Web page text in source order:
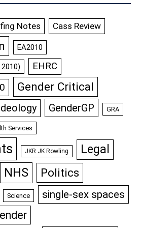
Notes Cass Review
EA2010
EHRC
Gender Critical
GenderGP GRA
Services
JKR JK Rowling Legal
NHS Politics
Science single-sex spaces